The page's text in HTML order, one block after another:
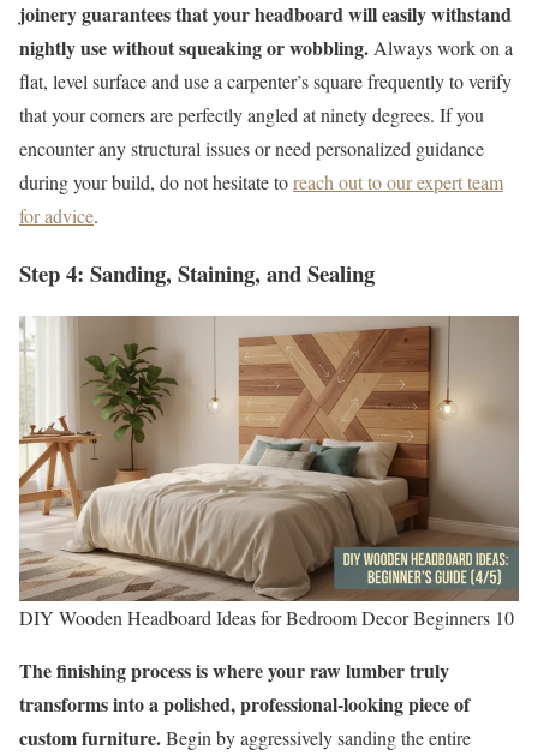
joinery guarantees that your headboard will easily withstand
nightly use without squeaking or wobbling. Always work on a
flat, level surface and use a carpenter’s square frequently to verify
that your corners are perfectly angled at ninety degrees. If you
encounter any structural issues or need personalized guidance
during your build, do not hesitate toreach out to our expert team
for advice.
Step 4: Sanding, Staining, and Sealing
DIY Wooden Headboard Ideas for Bedroom Decor Beginners 10
The finishing process is where your raw lumber truly
transforms into a polished, professional-looking piece of
custom furniture.Begin by aggressively sanding the entire